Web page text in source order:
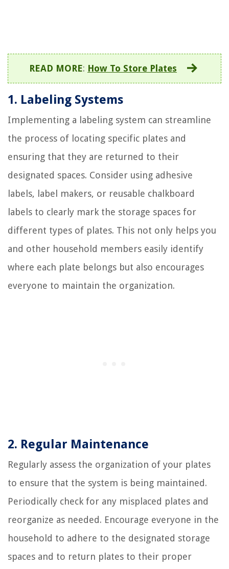
READ MORE: How To Store Plates
1. Labeling Systems
Implementing a labeling system can streamline
the process of locating specific plates and
ensuring that they are returned to their
designated spaces. Consider using adhesive
labels, label makers, or reusable chalkboard
labels to clearly mark the storage spaces for
different types of plates. This not only helps you
and other household members easily identify
where each plate belongs but also encourages
everyone to maintain the organization.
2. Regular Maintenance
Regularly assess the organization of your plates
to ensure that the system is being maintained.
Periodically check for any misplaced plates and
reorganize as needed. Encourage everyone in the
household to adhere to the designated storage
spaces and to return plates to their proper